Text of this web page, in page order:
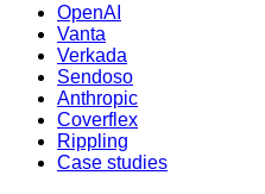
OpenAI
Vanta
Verkada
Sendoso
Anthropic
Coverflex
Rippling
Case studies